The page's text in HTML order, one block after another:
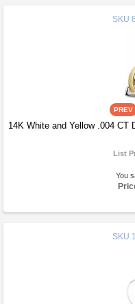
SKU
14K White and Yellow .004 CT
List
You
SKU